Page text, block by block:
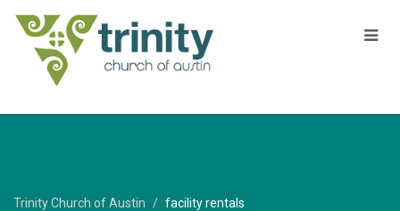
Trinity Church of Austin facility rentals